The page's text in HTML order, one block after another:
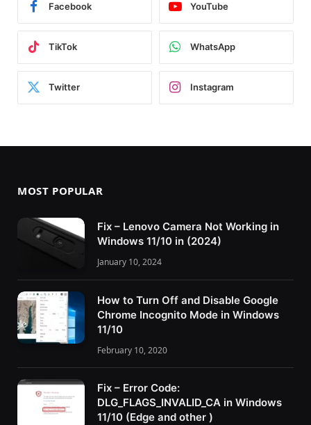
Facebook YouTube
TikTok WhatsApp
Twitter Instagram
MOST POPULAR
Fix – Lenovo Camera Not Working in
Windows 11/10 in (2024)
January 10, 2024
How to Turn Off and Disable Google
Chrome Incognito Mode in Windows
11/10
February 10, 2020
Fix – Error Code:
DLG_FLAGS_INVALID_CA in Windows
11/10 (Edge and other )